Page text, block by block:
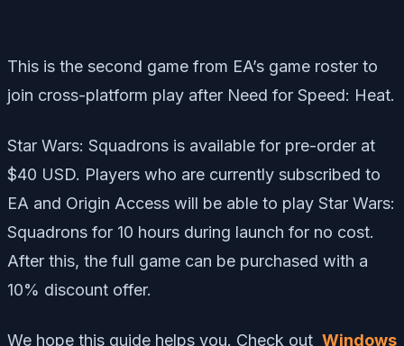
This is the second game from EA’s game roster to
join cross-platform play after Need for Speed: Heat.
Star Wars: Squadrons is available for pre-order at
$40 USD. Players who are currently subscribed to
EA and Origin Access will be able to play Star Wars:
Squadrons for 10 hours during launch for no cost.
After this, the full game can be purchased with a
10% discount offer.
We hope this guide helps you. Check out Windows